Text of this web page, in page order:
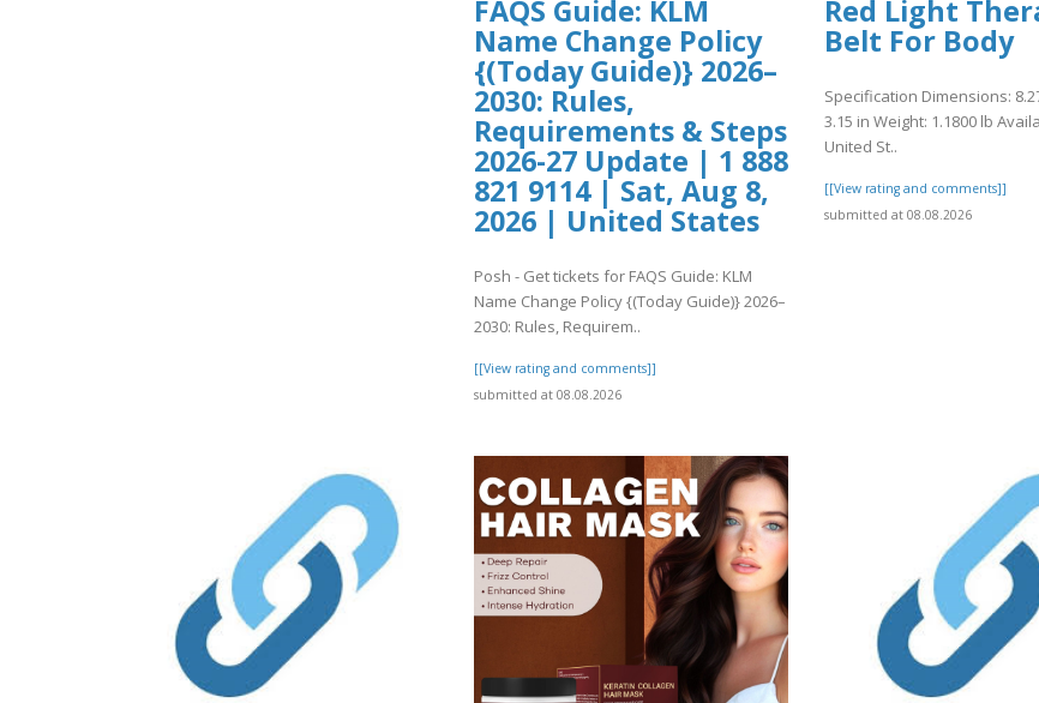
FAQS Guide: KLM
Name Change Policy
{(Today Guide)} 2026–
2030: Rules,
Requirements & Steps
2026-27 Update | 1 888
821 9114 | Sat, Aug 8,
2026 | United States
Posh - Get tickets for FAQS Guide: KLM
Name Change Policy {(Today Guide)} 2026–
2030: Rules, Requirem..
[[View rating and comments]]
submitted at 08.08.2026
Red Light
Belt For Body
Specification Dimensions:
3.15 in Weight: 1.1800 lb
United St..
[[View rating and comments]]
submitted at 08.08.2026